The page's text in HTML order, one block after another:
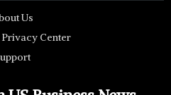
Us
Center